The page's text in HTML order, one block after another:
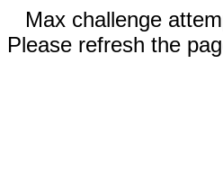
Max challenge
Please refresh the